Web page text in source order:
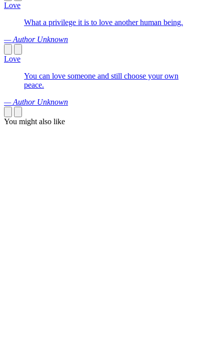
Love
What a privilege it is to love another human being.
— Author Unknown
Love
You can love someone and still choose your own
peace.
— Author Unknown
You might also like